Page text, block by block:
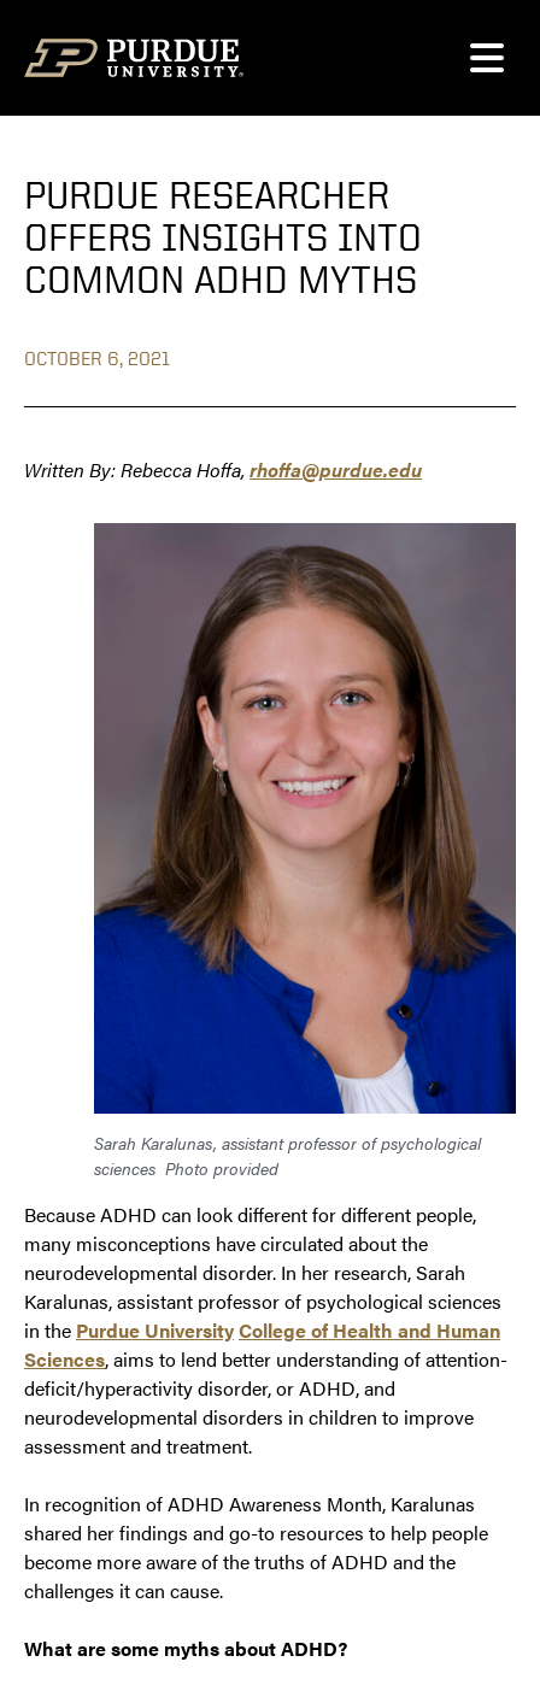
PURDUE RESEARCHER
OFFERS INSIGHTS INTO
COMMON ADHD MYTHS
OCTOBER 6, 2021
Written By: Rebecca Hoffa, rhoffa@purdue.edu
Sarah Karalunas, assistant professor of psychological
sciences Photo provided
Because ADHD can look different for different people,
many misconceptions have circulated about the
neurodevelopmental disorder. In her research, Sarah
Karalunas, assistant professor of psychological sciences
in the Purdue UniversityCollege of Health and Human
Sciences, aims to lend better understanding of attention-
deficit/hyperactivity disorder, or ADHD, and
neurodevelopmental disorders in children to improve
assessment and treatment.
In recognition of ADHD Awareness Month, Karalunas
shared her findings and go-to resources to help people
become more aware of the truths of ADHD and the
challenges it can cause.
What are some myths about ADHD?